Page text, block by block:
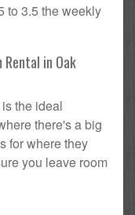
to 3.5 the weekly
Rental in Oak
the ideal
there's a big
for where they
you leave room